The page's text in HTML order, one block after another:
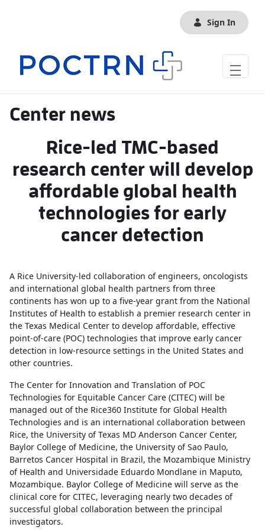
Sign In
Center news
Rice-led TMC-based
research center will develop
affordable global health
technologies for early
cancer detection
A Rice University-led collaboration of engineers, oncologists
and international global health partners from three
continents has won up to a five-year grant from the National
Institutes of Health to establish a premier research center in
the Texas Medical Center to develop affordable, effective
point-of-care (POC) technologies that improve early cancer
detection in low-resource settings in the United States and
other countries.
The Center for Innovation and Translation of POC
Technologies for Equitable Cancer Care (CITEC) will be
managed out of the Rice360 Institute for Global Health
Technologies and is an international collaboration between
Rice, the University of Texas MD Anderson Cancer Center,
Baylor College of Medicine, the University of Sao Paulo,
Barretos Cancer Hospital in Brazil, the Mozambique Ministry
of Health and Universidade Eduardo Mondlane in Maputo,
Mozambique. Baylor College of Medicine will serve as the
clinical core for CITEC, leveraging nearly two decades of
successful global collaboration between the principal
investigators.